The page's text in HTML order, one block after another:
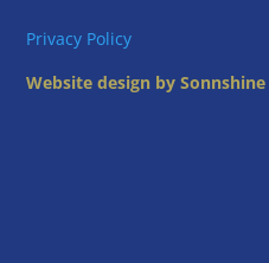
Privacy Policy
Website design by Sonnshine